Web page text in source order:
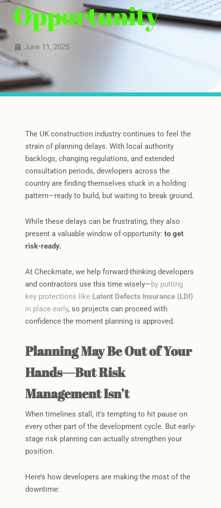
Opportunity
June 11, 2025
The UK construction industry continues to feel the
strain of planning delays. With local authority
backlogs, changing regulations, and extended
consultation periods, developers across the
country are finding themselves stuck in a holding
pattern—ready to build, but waiting to break ground.
While these delays can be frustrating, they also
present a valuable window of opportunity: to get
risk-ready.
At Checkmate, we help forward-thinking developers
and contractors use this time wisely—by putting
key protections like Latent Defects Insurance (LDI)
in place early, so projects can proceed with
confidence the moment planning is approved.
Planning May Be Out of Your
Hands—But Risk
Management Isn’t
When timelines stall, it’s tempting to hit pause on
every other part of the development cycle. But early-
stage risk planning can actually strengthen your
position.
Here’s how developers are making the most of the
downtime: